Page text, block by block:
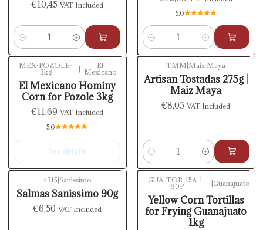
€10,45 VAT Included
Quantity
5.0
Quantity
Out of stock
MEX-POZOLE-
3kg
El
Mexicano
El Mexicano Hominy
Corn for Pozole 3kg
€11,69 VAT Included
5.0
See details
TMM Maíz Maya
Artisan Tostadas 275g |
Maiz Maya
€8,05VAT Included
Quantity
4315 Sanissimo
Salmas Sanissimo 90g
€6,50 VAT Included
GUA-TOR-15A-1-
60P |Guanajuato
Yellow Corn Tortillas
for Frying Guanajuato
1kg